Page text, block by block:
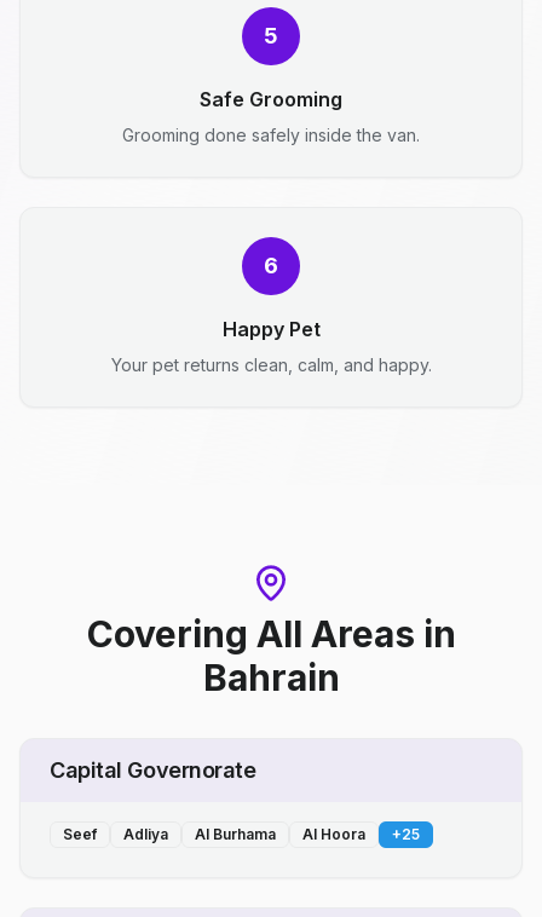
5
Safe Grooming
Grooming done safely inside the van.
6
Happy Pet
Your pet returns clean, calm, and happy.
Covering All Areas in
Bahrain
Capital Governorate
Seef Adliya Al Burhama Al Hoora +25